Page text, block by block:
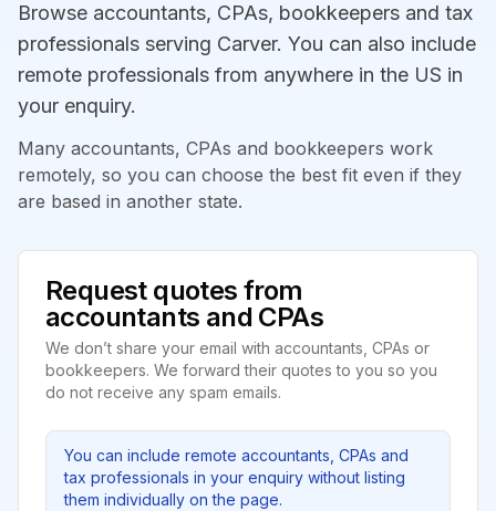
Browse accountants, CPAs, bookkeepers and tax
professionals serving Carver. You can also include
remote professionals from anywhere in the US in
your enquiry.
Many accountants, CPAs and bookkeepers work
remotely, so you can choose the best fit even if they
are based in another state.
Request quotes from
accountants and CPAs
We don’t share your email with accountants, CPAs or
bookkeepers. We forward their quotes to you so you
do not receive any spam emails.
You can include remote accountants, CPAs and
tax professionals in your enquiry without listing
them individually on the page.